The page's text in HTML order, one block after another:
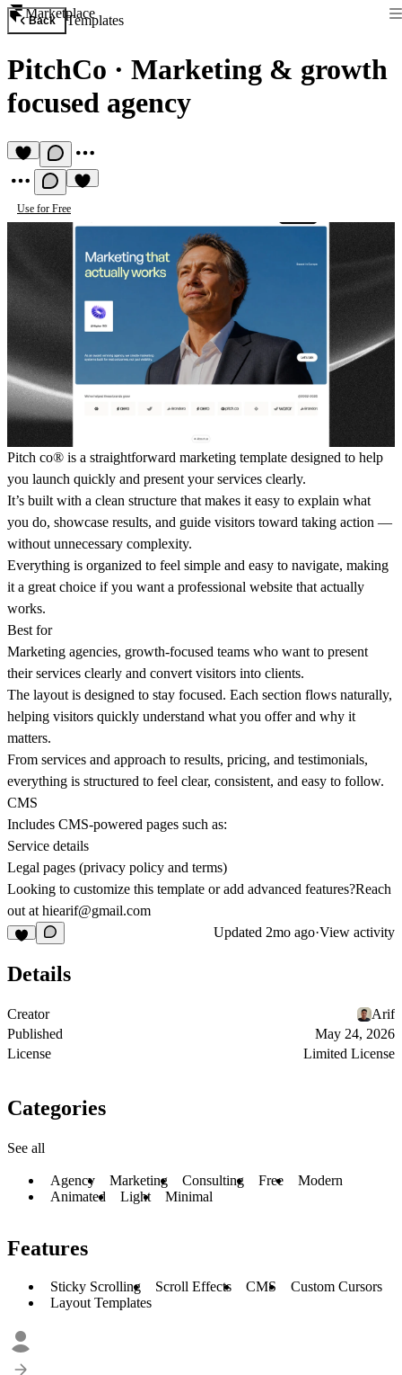
Marketplace
Back Templates
PitchCo · Marketing & growth
focused agency
Use for Free
Pitch co® is a straightforward marketing template designed to help
you launch quickly and present your services clearly.
It’s built with a clean structure that makes it easy to explain what
you do, showcase results, and guide visitors toward taking action —
without unnecessary complexity.
Everything is organized to feel simple and easy to navigate, making
it a great choice if you want a professional website that actually
works.
Best for
Marketing agencies, growth-focused teams who want to present
their services clearly and convert visitors into clients.
The layout is designed to stay focused. Each section flows naturally,
helping visitors quickly understand what you offer and why it
matters.
From services and approach to results, pricing, and testimonials,
everything is structured to feel clear, consistent, and easy to follow.
CMS
Includes CMS-powered pages such as:
Service details
Legal pages (privacy policy and terms)
Looking to customize this template or add advanced features?Reach
out at hiearif@gmail.com
Updated 2mo ago·View activity
Details
Creator
Arif
Published
May 24, 2026
License
Limited License
Categories
See all
Agency Marketing Consulting Free
Modern
Animated
Light Minimal
Features
Sticky Scrolling Scroll Effects CMS
Custom Cursors
Layout Templates